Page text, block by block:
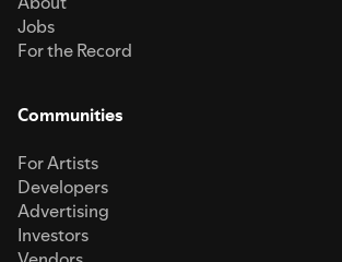
Jobs
For the Record
Communities
For Artists
Developers
Advertising
Investors